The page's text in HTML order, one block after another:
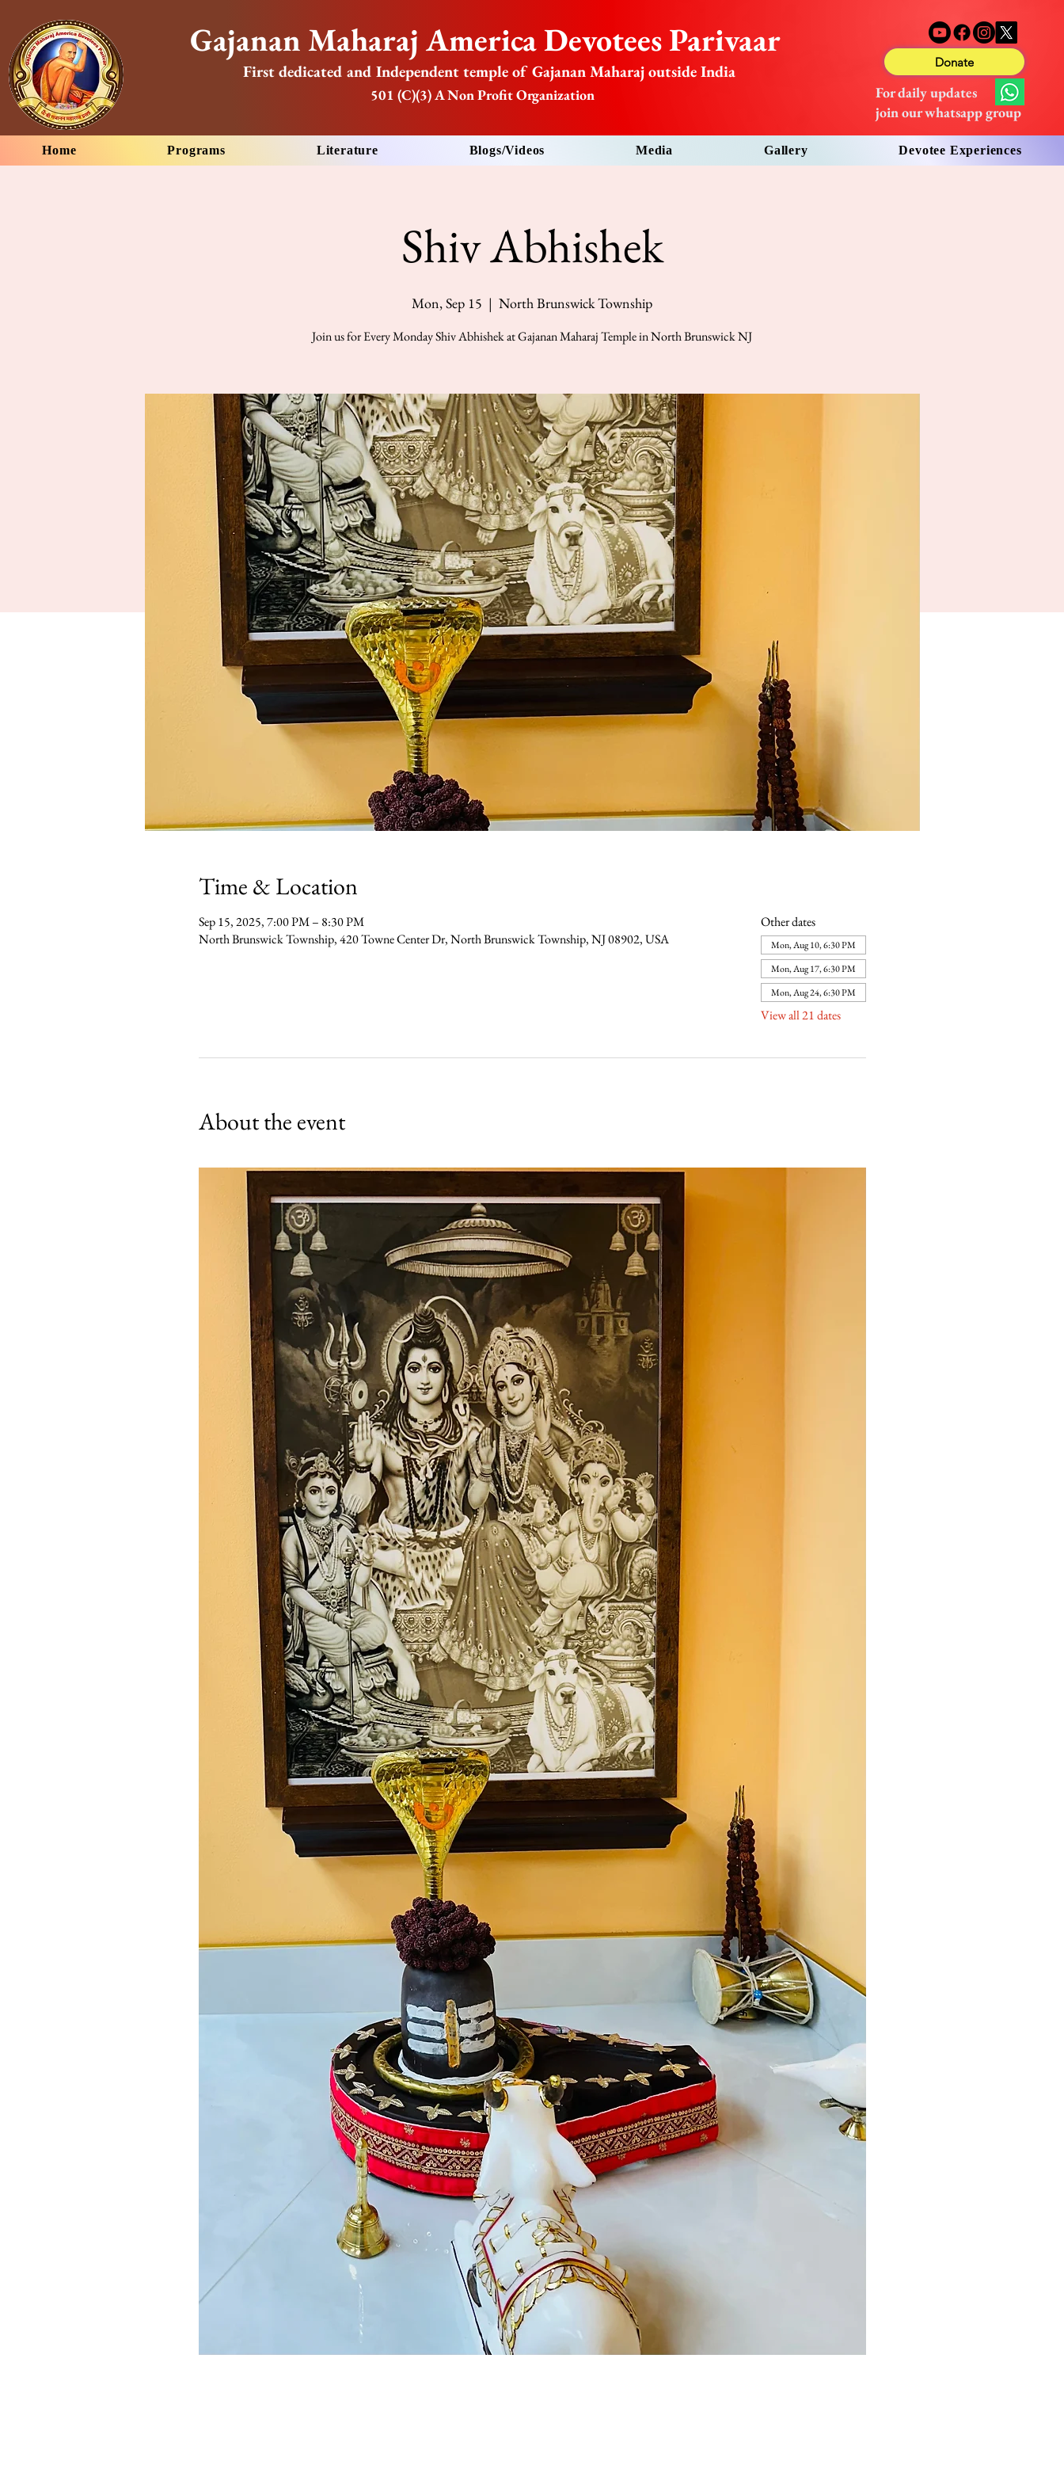
Gajanan Maharaj America Devotees Parivaar
First dedicated and Independent temple of Gajanan Maharaj outside India
501 (C)(3) A Non Profit Organization
Donate
For daily updates
join our whatsapp group
Home Programs Literature Blogs/Videos Media Gallery Devotee Experiences
Shiv Abhishek
Mon, Sep 15
  |
North Brunswick Township
Join us for Every Monday Shiv Abhishek at Gajanan Maharaj Temple in North Brunswick NJ
Time & Location
Sep 15, 2025, 7:00 PM – 8:30 PM
North Brunswick Township, 420 Towne Center Dr, North Brunswick Township, NJ 08902, USA
Other dates
Mon, Aug 10, 6:30 PM
Mon, Aug 17, 6:30 PM
Mon, Aug 24, 6:30 PM
View all 21 dates
About the event